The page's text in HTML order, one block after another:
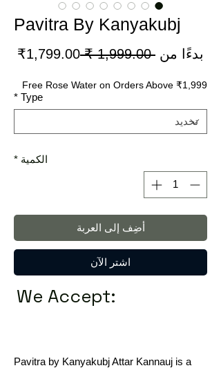
Pavitra By Kanyakubj
بدءًا من ‏1,999.00 ₹
سعر
1,799.00₹
Free Rose Water on Orders Above ₹1,999
Type
*
الكمية *
أضِف إلى العربة
اشترِ الآن
We Accept:
Pavitra by Kanyakubj Attar Kannauj is a